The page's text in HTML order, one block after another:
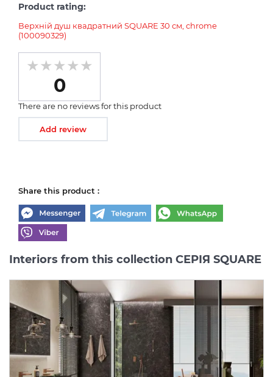
Product rating:
Верхній душ квадратний SQUARE 30 см, chrome
(100090329)
0
There are no reviews for this product
Add review
Share this product :
Interiors from this collection СЕРІЯ SQUARE